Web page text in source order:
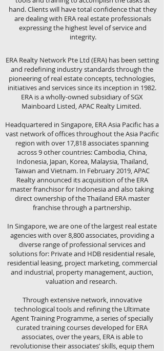
hand. Clients will have total confidence that they
are dealing with ERA real estate professionals
expressing the highest level of service and
integrity.
ERA Realty Network Pte Ltd (ERA) has been setting
and redefining industry standards through the
pioneering of real estate concepts, technologies,
initiatives and services since its inception in 1982.
ERA is a wholly-owned subsidiary of SGX
Mainboard Listed, APAC Realty Limited.
Headquartered in Singapore, ERA Asia Pacific has a
vast network of offices throughout the Asia Pacific
region with over 17,818 associates spanning
across 9 other countries: Cambodia, China,
Indonesia, Japan, Korea, Malaysia, Thailand,
Taiwan and Vietnam. In February 2019, APAC
Realty announced its acquisition of the ERA
master franchisor for Indonesia and also taking
direct ownership of the Thailand ERA master
franchise through a partnership.
In Singapore, we are one of the largest real estate
agencies with over 8,800 associates, providing a
diverse range of professional services and
solutions for: Private and HDB residential resale,
residential leasing, project marketing, commercial
and industrial, property management, auction,
valuation and research.
Through extensive network, innovative
technological tools and refining the Ultimate
Agent Training Programme, a series of specially
curated training courses developed for ERA
associates, over the years, ERA is able to
revolutionise their associates’ skills, equip them